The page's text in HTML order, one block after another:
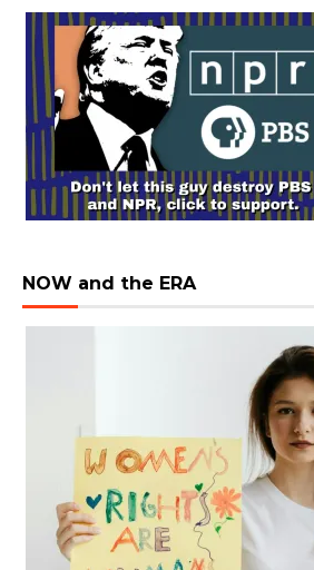
NOW and the ERA